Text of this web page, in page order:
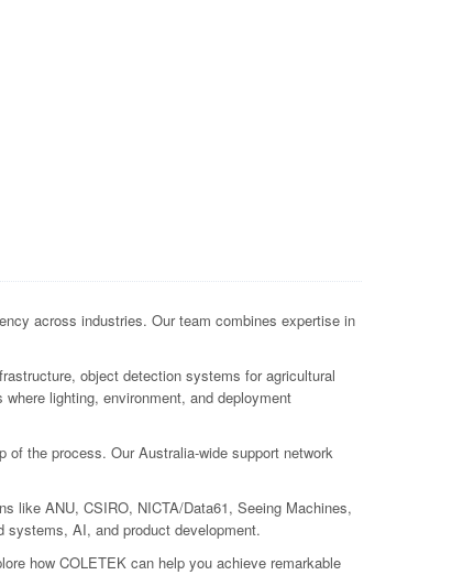
across industries. Our team combines expertise in
object detection systems for agricultural
lighting, environment, and deployment
the process. Our Australia-wide support network
like ANU, CSIRO, NICTA/Data61, Seeing Machines,
systems, AI, and product development.
how COLETEK can help you achieve remarkable